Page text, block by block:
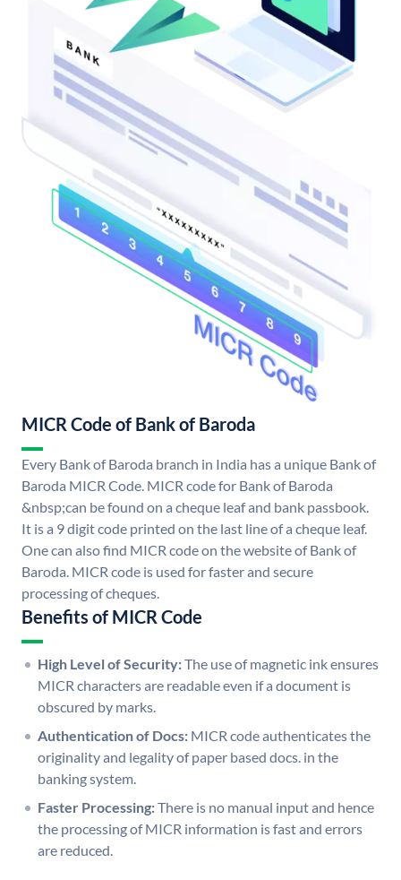
MICR Code of Bank of Baroda
Every Bank of Baroda branch in India has a unique Bank of
Baroda MICR Code. MICR code for Bank of Baroda
&nbsp;can be found on a cheque leaf and bank passbook.
It is a 9 digit code printed on the last line of a cheque leaf.
One can also find MICR code on the website of Bank of
Baroda. MICR code is used for faster and secure
processing of cheques.
Benefits of MICR Code
High Level of Security:The use of magnetic ink ensures
MICR characters are readable even if a document is
obscured by marks.
Authentication of Docs: MICR code authenticates the
originality and legality of paper based docs. in the
banking system.
Faster Processing:There is no manual input and hence
the processing of MICR information is fast and errors
are reduced.